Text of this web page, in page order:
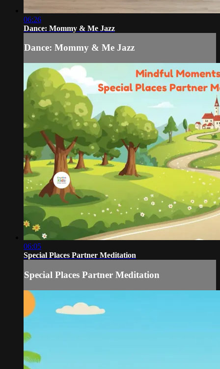
06:26
Dance: Mommy & Me Jazz
Dance: Mommy & Me Jazz
06:05
Special Places Partner Meditation
Special Places Partner Meditation